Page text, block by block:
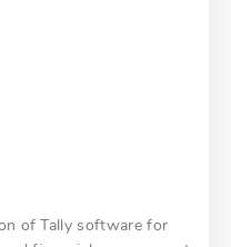
of Tally software for